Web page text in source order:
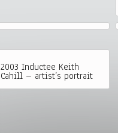
2003 Inductee Keith
Cahill – artist’s portrait